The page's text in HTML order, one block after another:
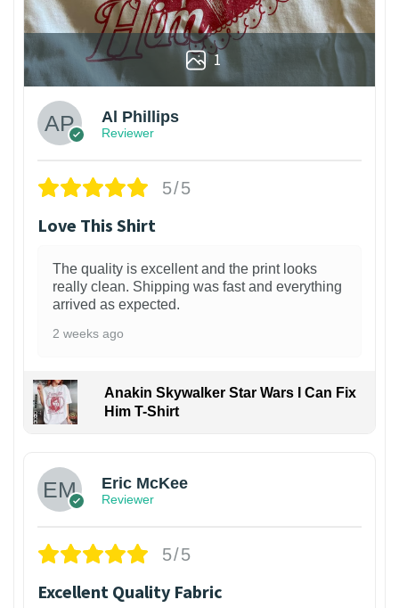
1
Al Phillips
Reviewer
5/5
Love This Shirt
The quality is excellent and the print looks
really clean. Shipping was fast and everything
arrived as expected.
2 weeks ago
Anakin Skywalker Star Wars I Can Fix
Him T-Shirt
Eric McKee
Reviewer
5/5
Excellent Quality Fabric